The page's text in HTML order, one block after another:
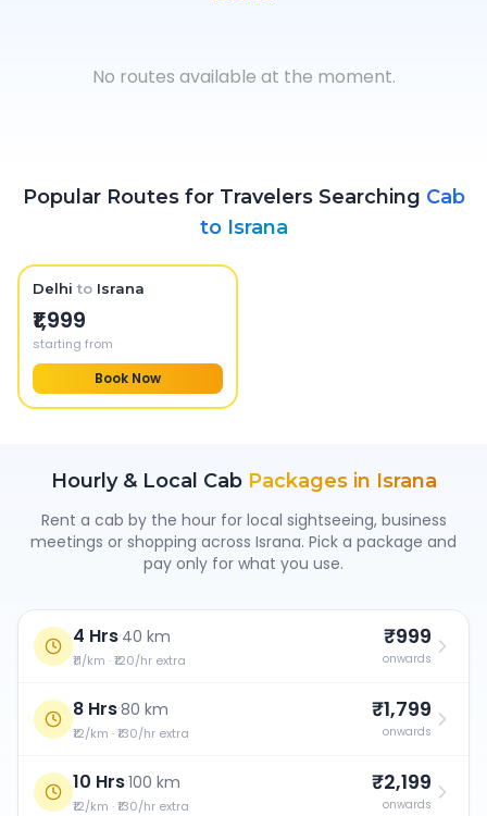
No routes available at the moment.
Popular Routes for Travelers Searching Cab
to Israna
Delhi to Israna
₹1,999
starting from
Book Now
Hourly & Local Cab Packages in Israna
Rent a cab by the hour for local sightseeing, business
meetings or shopping across Israna. Pick a package and
pay only for what you use.
4 Hrs·40 km
₹11/km · ₹120/hr extra
₹999
onwards
8 Hrs·80 km
₹12/km · ₹130/hr extra
₹1,799
onwards
10 Hrs·100 km
₹12/km · ₹130/hr extra
₹2,199
onwards